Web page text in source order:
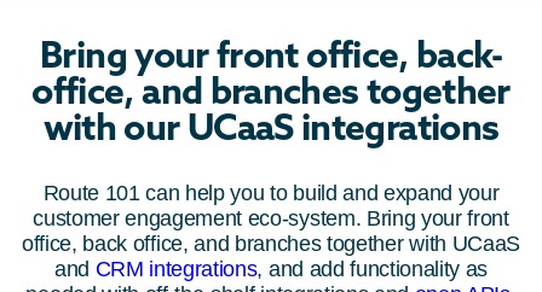
Bring your front office, back-
office, and branches together
with our UCaaS integrations
Route 101 can help you to build and expand your
customer engagement eco-system. Bring your front
office, back office, and branches together with UCaaS
and CRM integrations, and add functionality as